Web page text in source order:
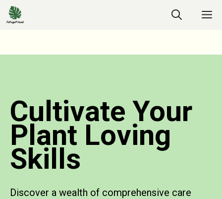
Cultivate Your
Plant Loving
Skills
Discover a wealth of comprehensive care